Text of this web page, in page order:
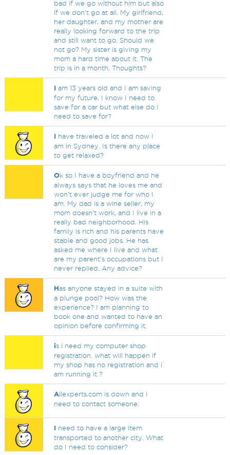
bad if we go without him but also
if we don't go at all. My girlfriend,
her daughter, and my mother are
really looking forward to the trip
and still want to go. Should we
not go? My sister is giving my
mom a hard time about it. The
trip is in a month. Thoughts?
I am 13 years old and I am saving
for my future, I know I need to
save for a car but what else do I
need to save for?
I have traveled a lot and now I
am in Sydney. Is there any place
to get relaxed?
Ok so I have a boyfriend and he
always says that he loves me and
won’t ever judge me for who I
am. My dad is a wine seller, my
mom doesn’t work, and I live in a
really bad neighborhood. His
family is rich and his parents have
stable and good jobs. He has
asked me where I live and what
are my parent’s occupations but I
never replied. Any advice?
Has anyone stayed in a suite with
a plunge pool? How was the
experience? I am planning to
book one and wanted to have an
opinion before confirming it.
is i need my computer shop
registration. what will happen if
my shop has no registration and i
am running it ?
Allexperts.com is down and I
need to contact someone.
I need to have a large item
transported to another city. What
do I need to consider?